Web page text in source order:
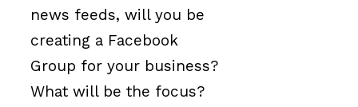
news feeds, will you be
creating a Facebook
Group for your business?
What will be the focus?